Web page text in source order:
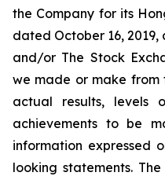
the Company for its
dated October 16, 2019,
and/or The Stock
we made or make
actual results, levels
achievements to be
information expressed
looking statements.